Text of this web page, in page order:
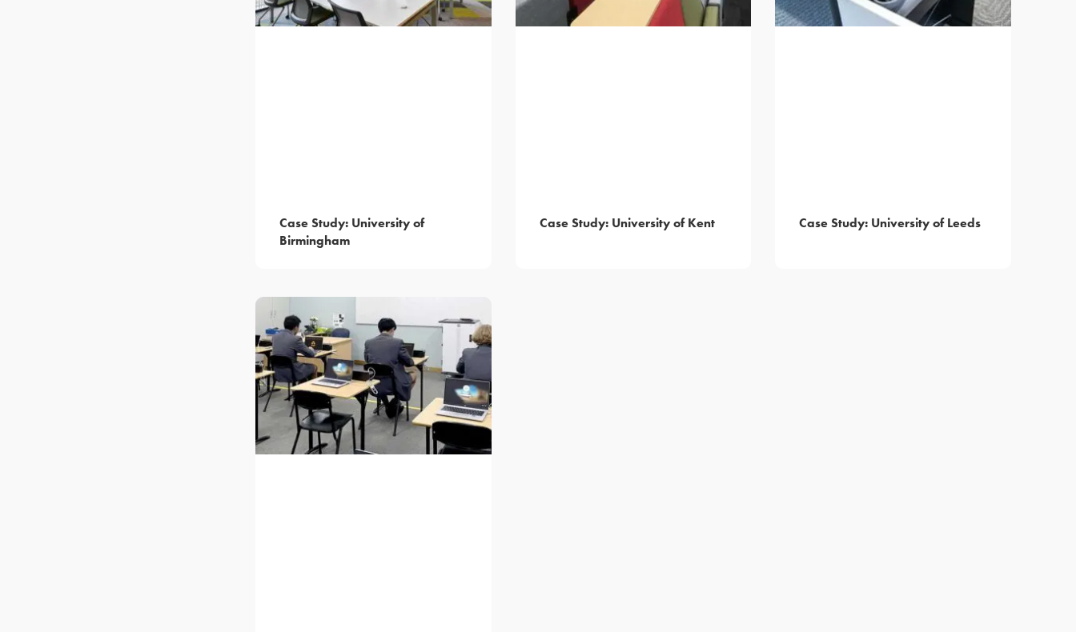
Case Study: University of
Birmingham
Case Study: University of Kent Case Study: University of Leeds